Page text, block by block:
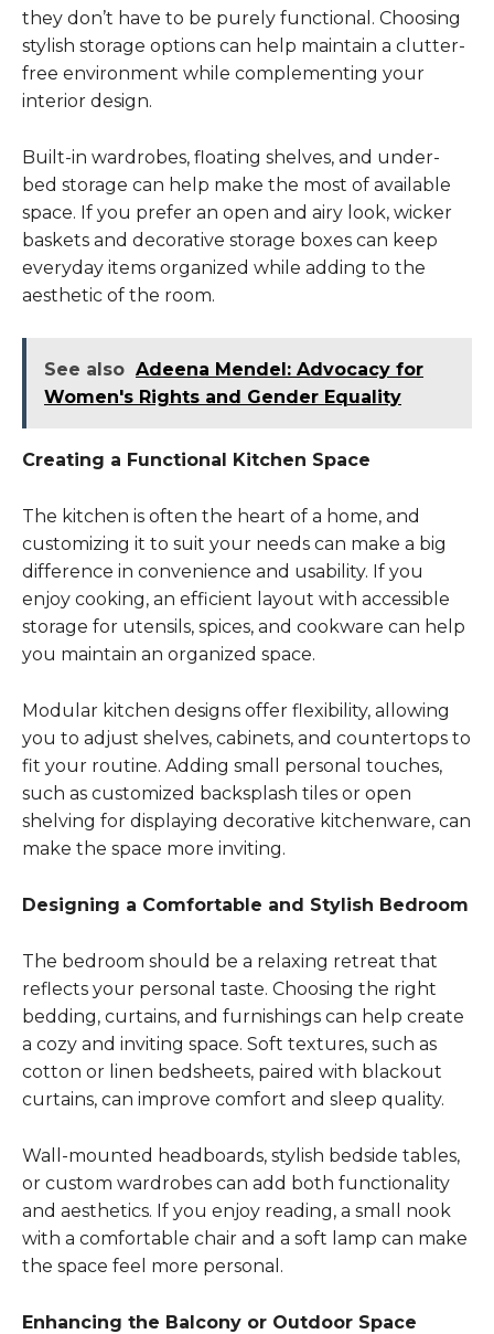
they don’t have to be purely functional. Choosing
stylish storage options can help maintain a clutter-
free environment while complementing your
interior design.
Built-in wardrobes, floating shelves, and under-
bed storage can help make the most of available
space. If you prefer an open and airy look, wicker
baskets and decorative storage boxes can keep
everyday items organized while adding to the
aesthetic of the room.
See also Adeena Mendel: Advocacy for
Women's Rights and Gender Equality
Creating a Functional Kitchen Space
The kitchen is often the heart of a home, and
customizing it to suit your needs can make a big
difference in convenience and usability. If you
enjoy cooking, an efficient layout with accessible
storage for utensils, spices, and cookware can help
you maintain an organized space.
Modular kitchen designs offer flexibility, allowing
you to adjust shelves, cabinets, and countertops to
fit your routine. Adding small personal touches,
such as customized backsplash tiles or open
shelving for displaying decorative kitchenware, can
make the space more inviting.
Designing a Comfortable and Stylish Bedroom
The bedroom should be a relaxing retreat that
reflects your personal taste. Choosing the right
bedding, curtains, and furnishings can help create
a cozy and inviting space. Soft textures, such as
cotton or linen bedsheets, paired with blackout
curtains, can improve comfort and sleep quality.
Wall-mounted headboards, stylish bedside tables,
or custom wardrobes can add both functionality
and aesthetics. If you enjoy reading, a small nook
with a comfortable chair and a soft lamp can make
the space feel more personal.
Enhancing the Balcony or Outdoor Space